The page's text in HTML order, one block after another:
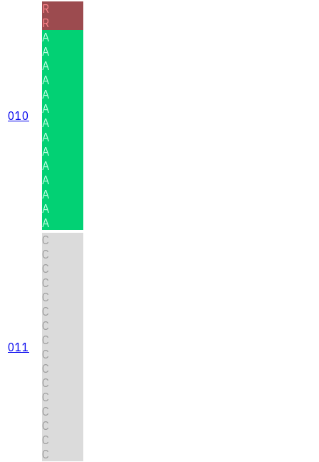
010
R
R
A
A
A
A
A
A
A
A
A
A
A
A
A
A
011
C
C
C
C
C
C
C
C
C
C
C
C
C
C
C
C